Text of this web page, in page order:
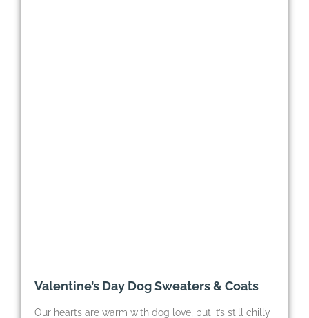
Valentine’s Day Dog Sweaters & Coats
Our hearts are warm with dog love, but it’s still chilly